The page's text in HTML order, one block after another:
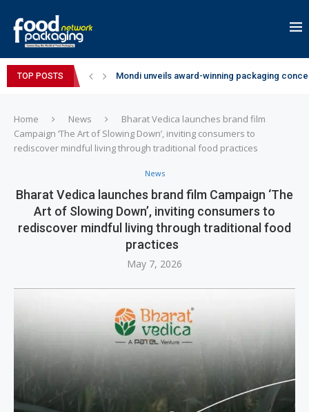
TOP POSTS
Home News
Bharat Vedica launches brand film
Campaign ‘The Art of Slowing Down’, inviting consumers to
rediscover mindful living through traditional food practices
News
Bharat Vedica launches brand film Campaign ‘The
Art of Slowing Down’, inviting consumers to
rediscover mindful living through traditional food
practices
May 7, 2026